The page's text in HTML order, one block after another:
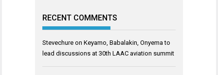
RECENT COMMENTS
Stevechure on Keyamo, Babalakin, Onyema to
lead discussions at 30th LAAC aviation summit